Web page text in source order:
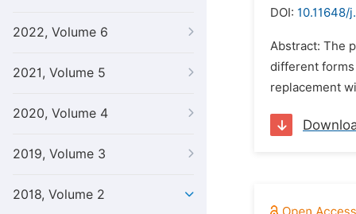
2022, Volume 6
2021, Volume 5
2020, Volume 4
2019, Volume 3
2018, Volume 2
DOI: 10.11648/
Abstract: The
different forms
replacement